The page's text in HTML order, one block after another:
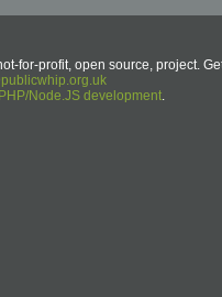
for-profit, open source, project.
Node.JS development.